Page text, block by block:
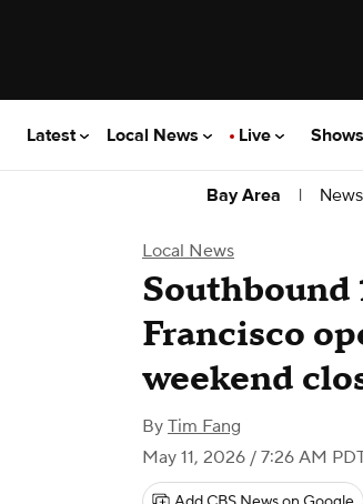
Latest Local News Live Shows
Bay Area | News
Local News
Southbound
Francisco
weekend
By Tim Fang
May 11, 2026 / 7:26 AM